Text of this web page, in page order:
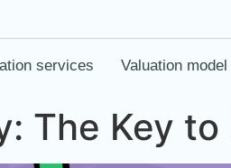
services Valuation model
The Key